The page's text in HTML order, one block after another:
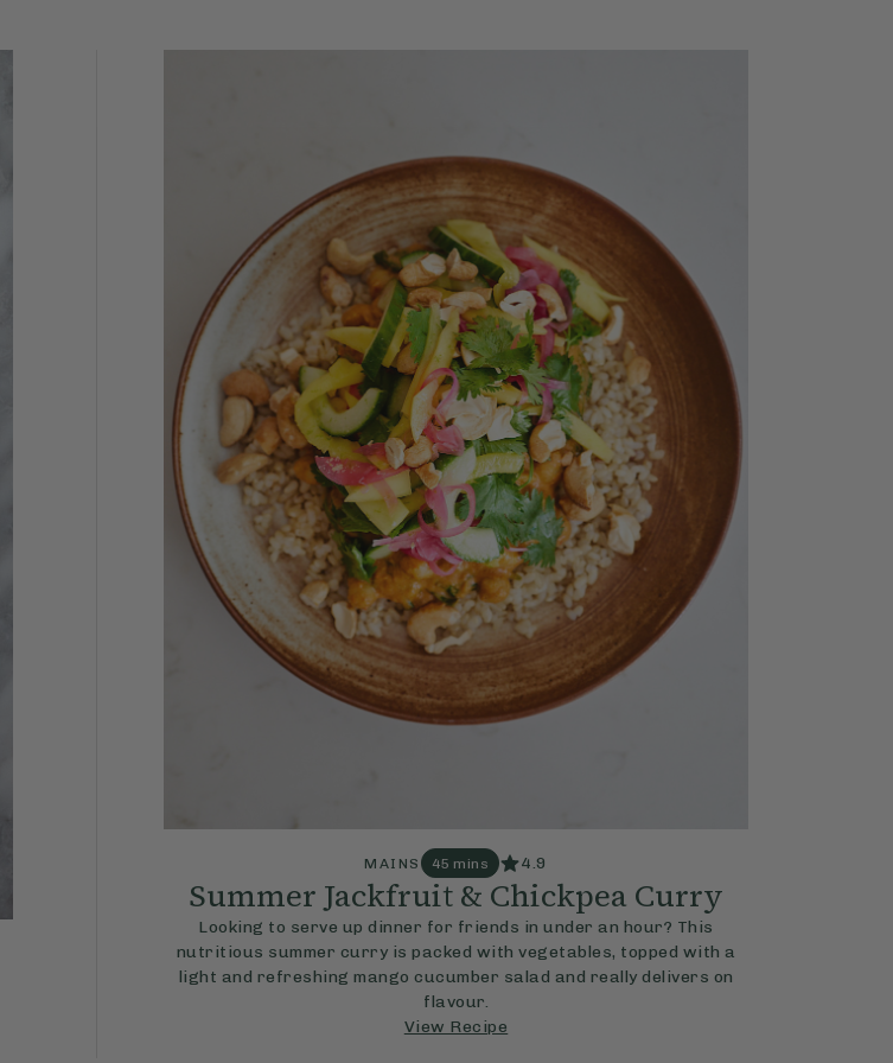
MAINS 45 mins 4.9
Summer Jackfruit & Chickpea Curry
Looking to serve up dinner for friends in under an hour? This
nutritious summer curry is packed with vegetables, topped with a
light and refreshing mango cucumber salad and really delivers on
flavour.
View Recipe